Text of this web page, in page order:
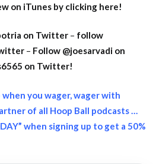
on iTunes by clicking here!
on Twitter – follow
– Follow @joesarvadi on
on Twitter!
you wager, wager with
of all Hoop Ball podcasts …
when signing up to get a 50%